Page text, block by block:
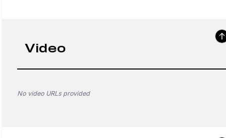
Video
No video URLs provided